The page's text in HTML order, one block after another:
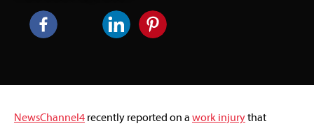
NewsChannel4 recently reported on a work injurythat